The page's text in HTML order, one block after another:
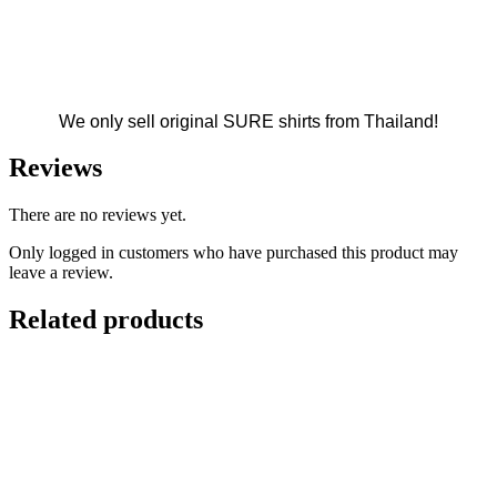
We only sell original SURE shirts from Thailand!
Reviews
There are no reviews yet.
Only logged in customers who have purchased this product may
leave a review.
Related products